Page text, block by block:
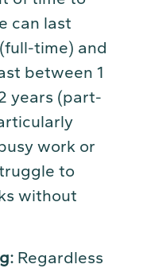
can last
time) and
between 1
years (part-
work or
to
without
Regardless